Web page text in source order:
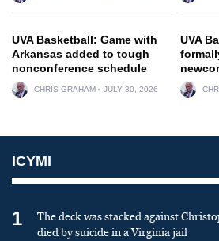
UVA Basketball: Game with
Arkansas added to tough
nonconference schedule
CHRIS GRAHAM JULY 30, 2026
UVA
ICYMI
1
The deck was stacked against
died by suicide in a Virginia jail